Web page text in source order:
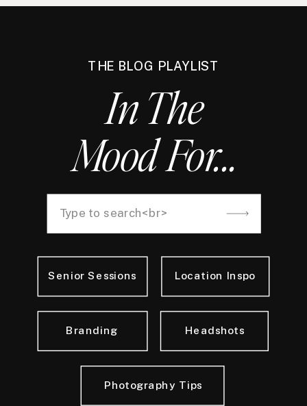
THE BLOG PLAYLIST
In The
Mood For...
Photography Tips
Headshots
Senior Sessions Location Inspo
Branding
Search